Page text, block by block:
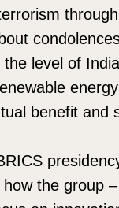
level of
benefit and
the group